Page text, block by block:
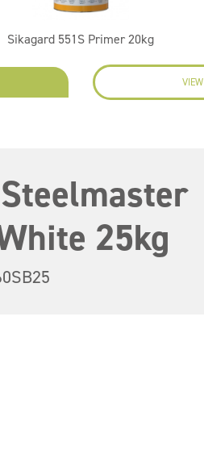
Sikagard 551S Primer 20kg
VIEW
25kg